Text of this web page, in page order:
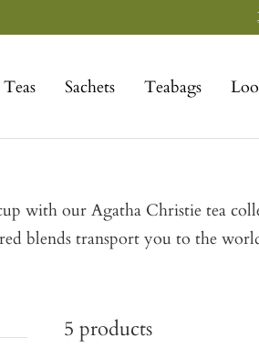
Sachets Teabags
with our Agatha Christie tea
blends transport you to the
5 products